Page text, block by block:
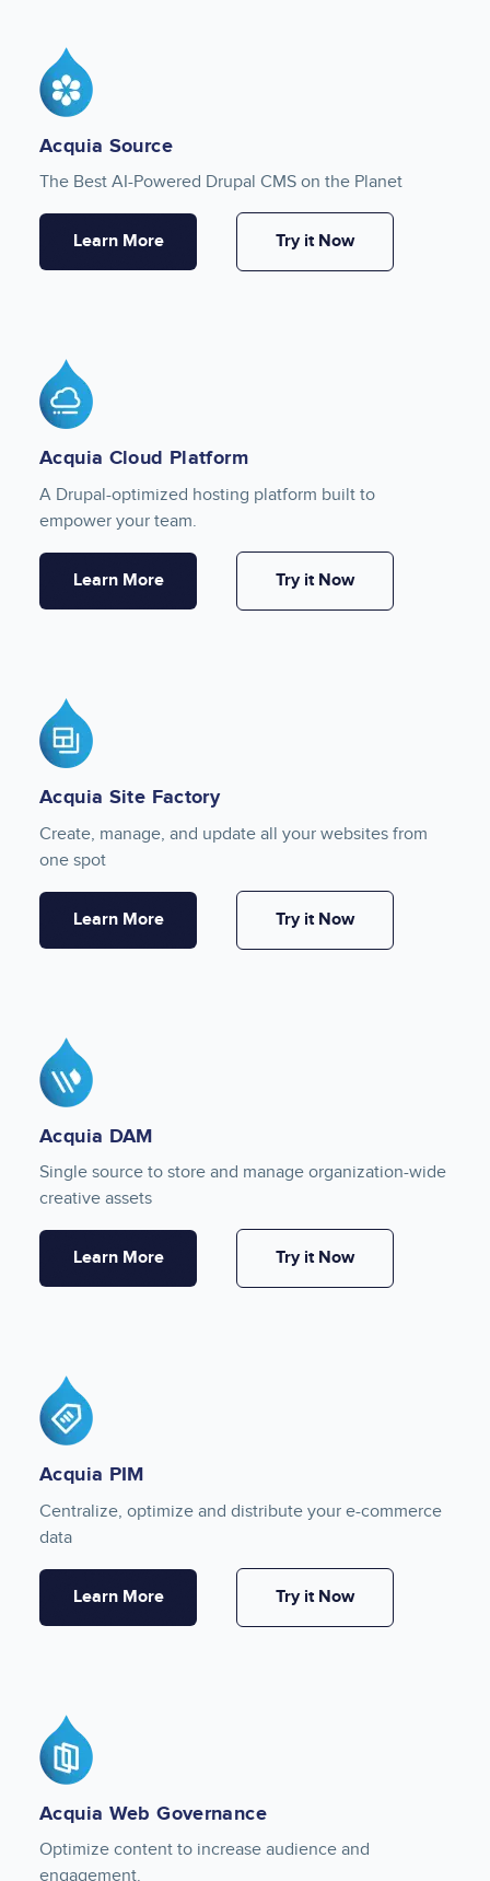
Image
Acquia Source
The Best AI-Powered Drupal CMS on the Planet
Learn More Try it Now
Image
Acquia Cloud Platform
A Drupal-optimized hosting platform built to
empower your team.
Learn More Try it Now
Image
Acquia Site Factory
Create, manage, and update all your websites from
one spot
Learn More Try it Now
Image
Acquia DAM
Single source to store and manage organization-wide
creative assets
Learn More Try it Now
Image
Acquia PIM
Centralize, optimize and distribute your e-commerce
data
Learn More Try it Now
Image
Acquia Web Governance
Optimize content to increase audience and
engagement.